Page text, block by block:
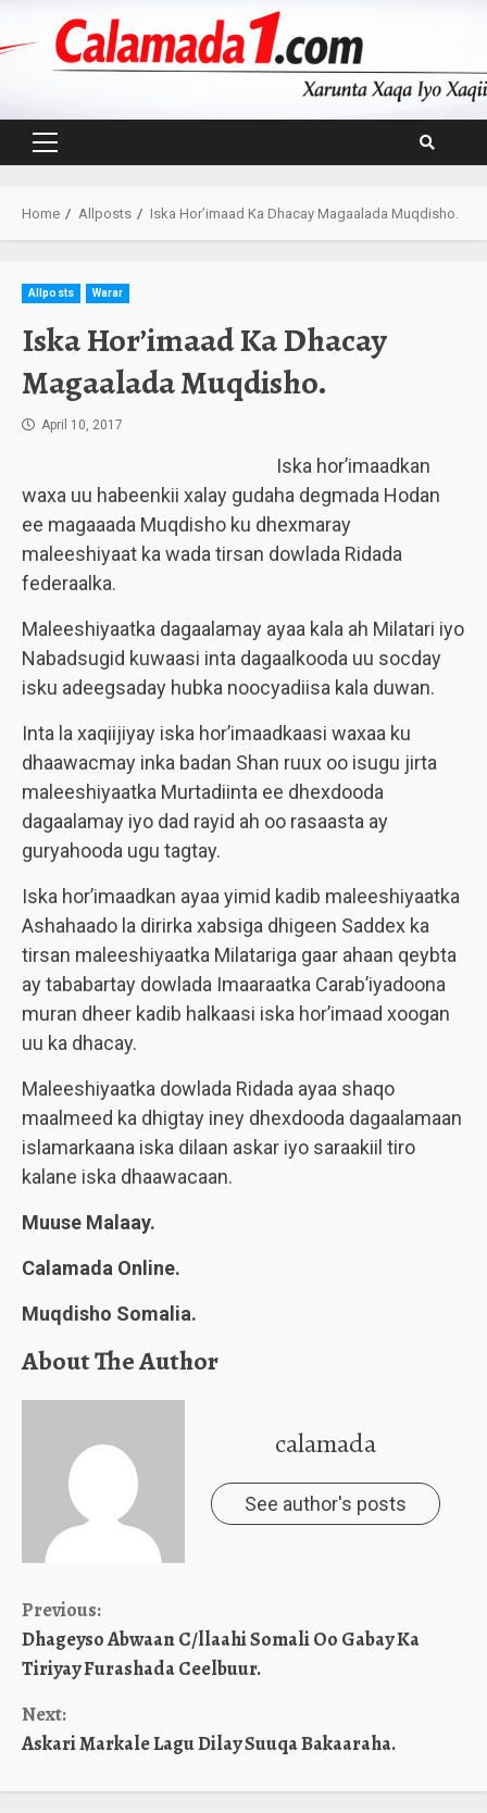
Primary
Home Allposts Iska Hor’imaad Ka Dhacay Magaalada Muqdisho.
Allposts Warar
Iska Hor’imaad Ka Dhacay
Magaalada Muqdisho.
April 10, 2017
Iska hor’imaadkan
waxa uu habeenkii xalay gudaha degmada Hodan
ee magaaada Muqdisho ku dhexmaray
maleeshiyaat ka wada tirsan dowlada Ridada
federaalka.
Maleeshiyaatka dagaalamay ayaa kala ah Milatari iyo
Nabadsugid kuwaasi inta dagaalkooda uu socday
isku adeegsaday hubka noocyadiisa kala duwan.
Inta la xaqiijiyay iska hor’imaadkaasi waxaa ku
dhaawacmay inka badan Shan ruux oo isugu jirta
maleeshiyaatka Murtadiinta ee dhexdooda
dagaalamay iyo dad rayid ah oo rasaasta ay
guryahooda ugu tagtay.
Iska hor’imaadkan ayaa yimid kadib maleeshiyaatka
Ashahaado la dirirka xabsiga dhigeen Saddex ka
tirsan maleeshiyaatka Milatariga gaar ahaan qeybta
ay tababartay dowlada Imaaraatka Carab’iyadoona
muran dheer kadib halkaasi iska hor’imaad xoogan
uu ka dhacay.
Maleeshiyaatka dowlada Ridada ayaa shaqo
maalmeed ka dhigtay iney dhexdooda dagaalamaan
islamarkaana iska dilaan askar iyo saraakiil tiro
kalane iska dhaawacaan.
Muuse Malaay.
Calamada Online.
Muqdisho Somalia.
About The Author
calamada
See author's posts
Continue
Reading
Previous:
Dhageyso Abwaan C/llaahi Somali Oo Gabay Ka
Tiriyay Furashada Ceelbuur.
Next:
Askari Markale Lagu Dilay Suuqa Bakaaraha.